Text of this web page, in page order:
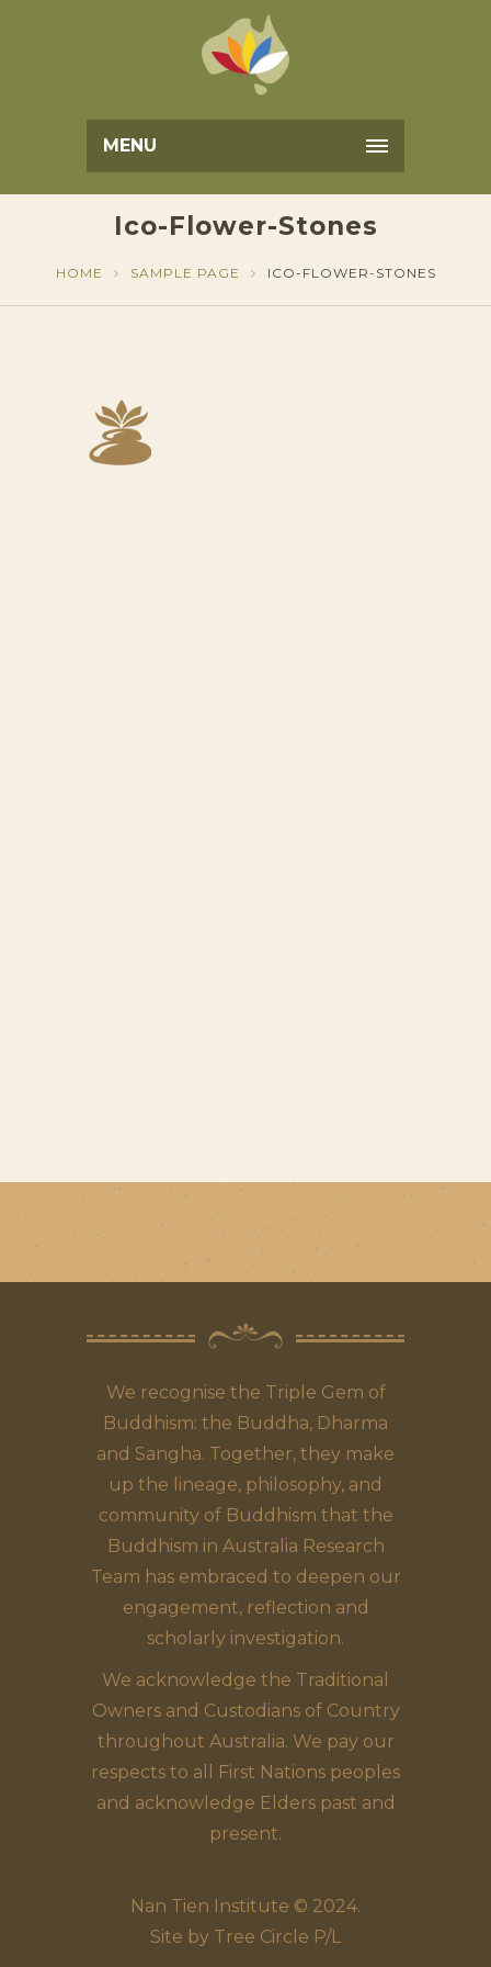
MENU
Ico-Flower-Stones
HOME SAMPLE PAGE ICO-FLOWER-STONES
We recognise the Triple Gem of
Buddhism: the Buddha, Dharma
and Sangha. Together, they make
up the lineage, philosophy, and
community of Buddhism that the
Buddhism in Australia Research
Team has embraced to deepen our
engagement, reflection and
scholarly investigation.
We acknowledge the Traditional
Owners and Custodians of Country
throughout Australia. We pay our
respects to all First Nations peoples
and acknowledge Elders past and
present.
Nan Tien Institute © 2024.
Site by Tree Circle P/L